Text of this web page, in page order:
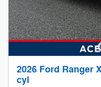
2026 Ford Ranger
cyl